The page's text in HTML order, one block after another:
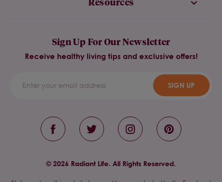
Resources
Sign Up For Our Newsletter
Receive healthy living tips and exclusive offers!
SIGN UP
© 2026 Radiant Life. All Rights Reserved.